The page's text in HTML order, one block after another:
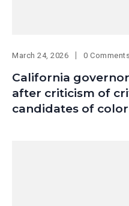
March 24, 2026 0
California
after criticism of
candidates of color